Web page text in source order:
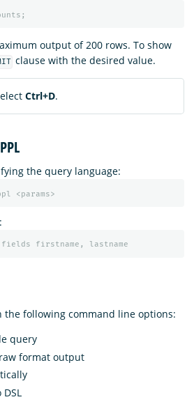
;
output of 200 rows. To show
clause with the desired value.
Ctrl+D.
the query language:
<params>
fields firstname , lastname
the following command line options:
query
raw format output
DSL